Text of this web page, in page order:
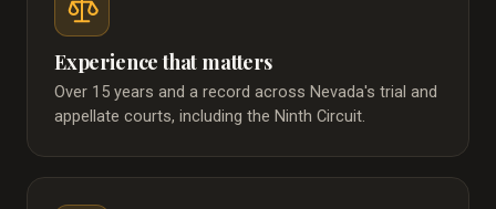
Experience that matters
Over 15 years and a record across Nevada's trial and
appellate courts, including the Ninth Circuit.